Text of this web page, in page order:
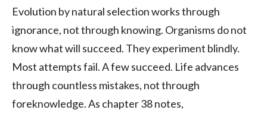
Evolution by natural selection works through
ignorance, not through knowing. Organisms do not
know what will succeed. They experiment blindly.
Most attempts fail. A few succeed. Life advances
through countless mistakes, not through
foreknowledge. As chapter 38 notes,